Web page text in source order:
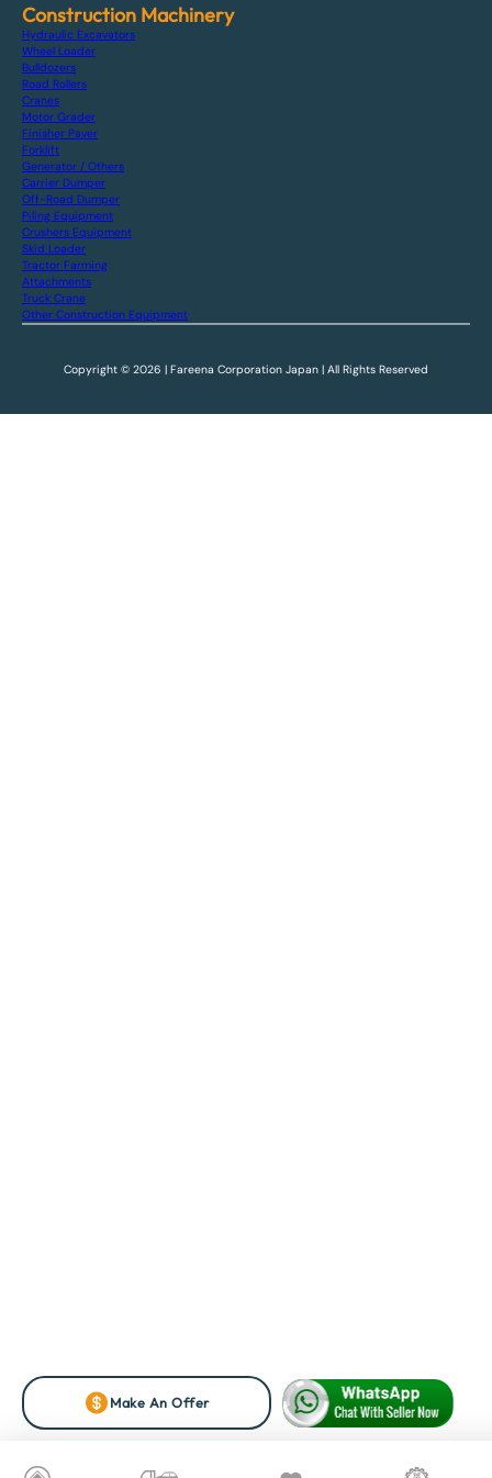
Make An Offer
Construction Machinery
Hydraulic Excavators
Wheel Loader
Bulldozers
Road Rollers
Cranes
Motor Grader
Finisher Paver
Forklift
Generator / Others
Carrier Dumper
Off-Road Dumper
Piling Equipment
Crushers Equipment
Skid Loader
Tractor Farming
Attachments
Truck Crane
Other Construction Equipment
Copyright © 2026 | Fareena Corporation Japan | All Rights Reserved